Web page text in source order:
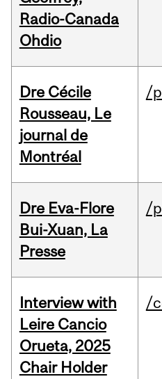
Radio-Canada
Ohdio
Dre Cécile
Rousseau, Le
journal de
Montréal
/
Dre Eva-Flore
Bui-Xuan, La
Presse
/
Interview with
Leire Cancio
Orueta, 2025
Chair Holder
/